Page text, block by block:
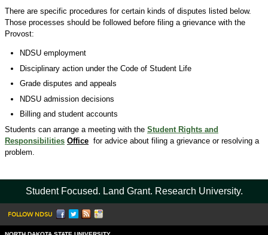
There are specific procedures for certain kinds of disputes listed below.
Those processes should be followed before filing a grievance with the
Provost:
NDSU employment
Disciplinary action under the Code of Student Life
Grade disputes and appeals
NDSU admission decisions
Billing and student accounts
Students can arrange a meeting with the Student Rights and
Responsibilities Office for advice about filing a grievance or resolving a
problem.
Student Focused. Land Grant. Research University.
FOLLOW NDSU